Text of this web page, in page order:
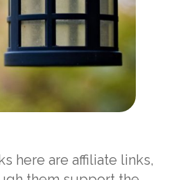
here are affiliate links,